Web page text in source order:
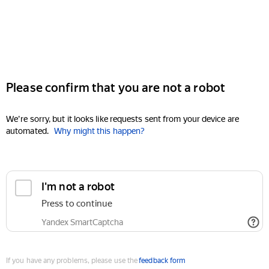
Please confirm that you are not a robot
We're sorry, but it looks like requests sent from your device are
automated. Why might this happen?
I'm not a robot
Press to continue
Yandex SmartCaptcha
If you have any problems, please use thefeedback form